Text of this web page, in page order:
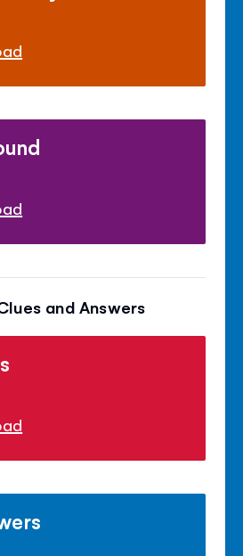
and Answers